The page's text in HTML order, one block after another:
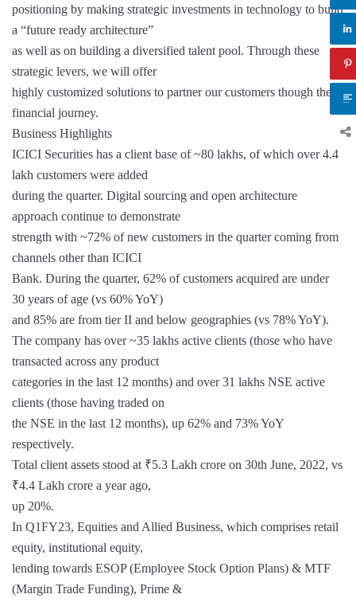
positioning by making strategic investments in technology to build
a “future ready architecture”
as well as on building a diversified talent pool. Through these
strategic levers, we will offer
highly customized solutions to partner our customers though their
financial journey.
Business Highlights
ICICI Securities has a client base of ~80 lakhs, of which over 4.4
lakh customers were added
during the quarter. Digital sourcing and open architecture
approach continue to demonstrate
strength with ~72% of new customers in the quarter coming from
channels other than ICICI
Bank. During the quarter, 62% of customers acquired are under
30 years of age (vs 60% YoY)
and 85% are from tier II and below geographies (vs 78% YoY).
The company has over ~35 lakhs active clients (those who have
transacted across any product
categories in the last 12 months) and over 31 lakhs NSE active
clients (those having traded on
the NSE in the last 12 months), up 62% and 73% YoY
respectively.
Total client assets stood at ₹5.3 Lakh crore on 30th June, 2022, vs
₹4.4 Lakh crore a year ago,
up 20%.
In Q1FY23, Equities and Allied Business, which comprises retail
equity, institutional equity,
lending towards ESOP (Employee Stock Option Plans) & MTF
(Margin Trade Funding), Prime &